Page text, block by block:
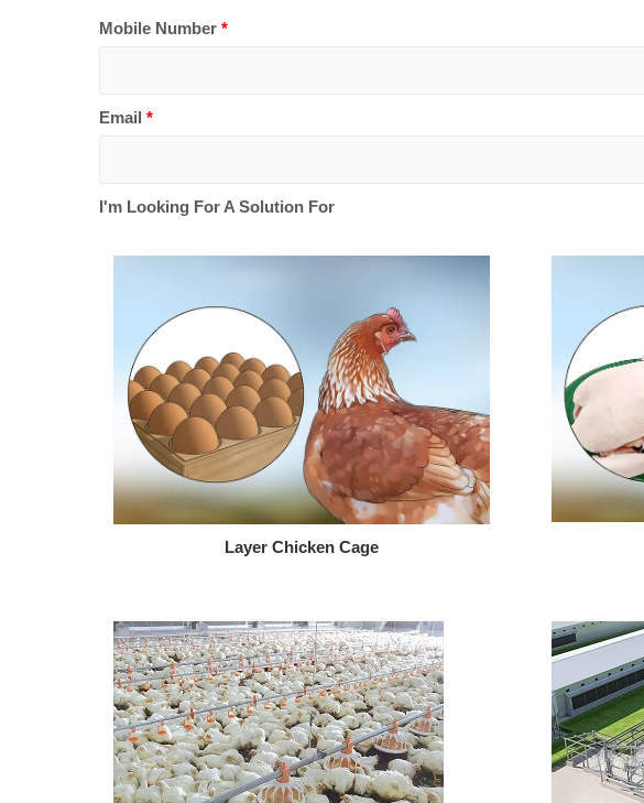
Mobile Number *
Email *
I'm Looking For A Solution For
Layer Chicken Cage